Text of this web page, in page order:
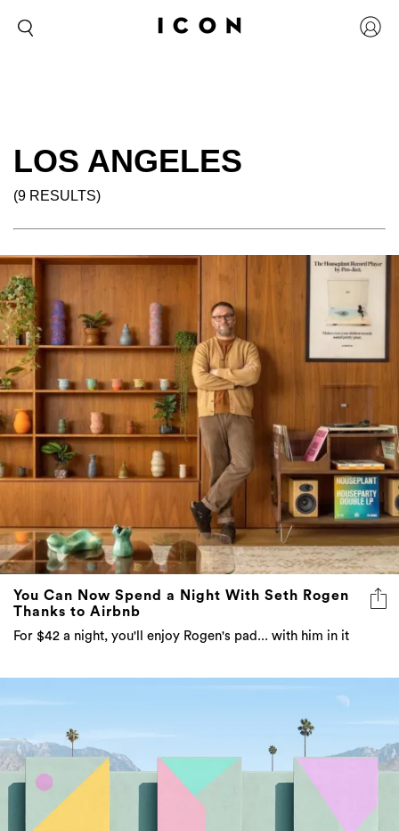
LOS ANGELES
(9 RESULTS)
You Can Now Spend a Night With Seth Rogen
Thanks to Airbnb
For $42 a night, you'll enjoy Rogen's pad... with him in it